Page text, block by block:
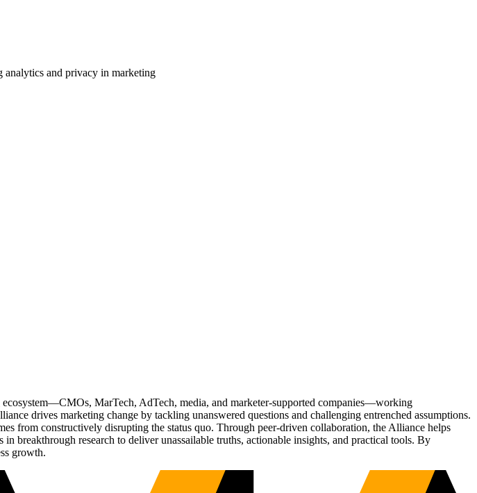
analytics and privacy in marketing
ecosystem—CMOs, MarTech, AdTech, media, and marketer-supported companies—working
drives marketing change by tackling unanswered questions and challenging entrenched assumptions.
from constructively disrupting the status quo. Through peer-driven collaboration, the Alliance helps
breakthrough research to deliver unassailable truths, actionable insights, and practical tools. By
growth.